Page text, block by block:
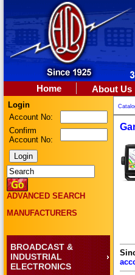
Home About Us
Login
Account No:
Confirm
Account No:
ADVANCED SEARCH
MANUFACTURERS
BROADCAST &
INDUSTRIAL
ELECTRONICS